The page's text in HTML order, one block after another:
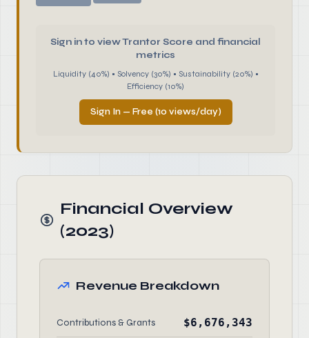
Sign in to view Trantor Score and financial
metrics
Liquidity (40%) • Solvency (30%) • Sustainability (20%) •
Efficiency (10%)
Sign In — Free (10 views/day)
Financial Overview
(2023)
Revenue Breakdown
Contributions & Grants $6,676,343